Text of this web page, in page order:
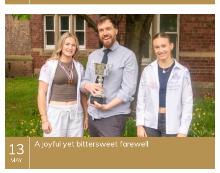
13
MAY
A joyful yet bittersweet farewell